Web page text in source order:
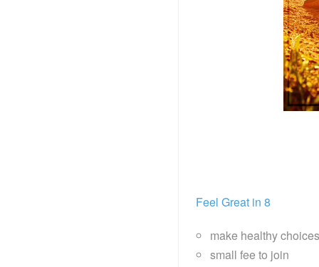
Feel Great in 8
make healthy choices
small fee to join